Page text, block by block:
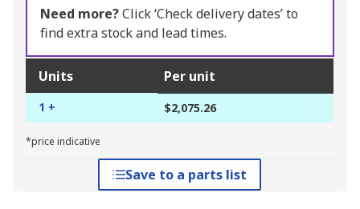
Need more?Click ‘Check delivery dates’ to
find extra stock and lead times.
Units Per unit
1 + $2,075.26
*price indicative
Save to a parts list